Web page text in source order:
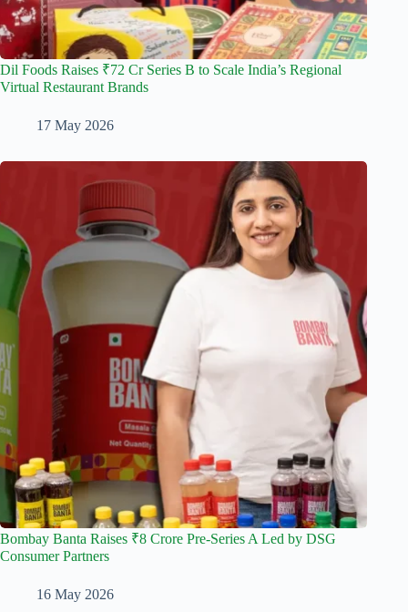
Dil Foods Raises ₹72 Cr Series B to Scale India’s Regional
Virtual Restaurant Brands
17 May 2026
Bombay Banta Raises ₹8 Crore Pre-Series A Led by DSG
Consumer Partners
16 May 2026